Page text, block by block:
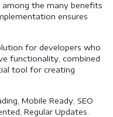
among the many benefits
ensures
for developers who
functionality, combined
tool for creating
Mobile Ready, SEO
Regular Updates.